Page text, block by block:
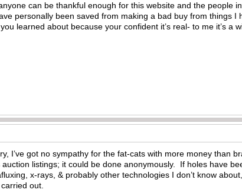
can be thankful enough for this website and the people
personally been saved from making a bad buy from things I
learned about because your confident it’s real- to me it’s a
I’ve got no sympathy for the fat-cats with more money than
listings; it could be done anonymously. If holes have
x-rays, & probably other technologies I don’t know
out.